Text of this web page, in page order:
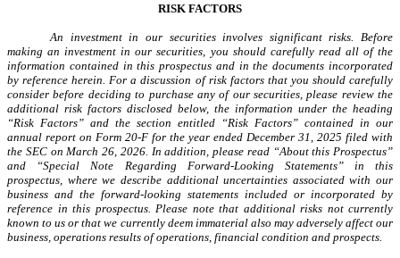
RISK FACTORS
An investment in our securities involves significant risks. Before
making an investment in our securities, you should carefully read all of the
information contained in this prospectus and in the documents incorporated
by reference herein. For a discussion of risk factors that you should carefully
consider before deciding to purchase any of our securities, please review the
additional risk factors disclosed below, the information under the heading
“Risk Factors” and the section entitled “Risk Factors” contained in our
annual report on Form 20-F for the year ended December 31, 2025 filed with
the SEC on March 26, 2026. In addition, please read “About this Prospectus”
and “Special Note Regarding Forward-Looking Statements” in this
prospectus, where we describe additional uncertainties associated with our
business and the forward-looking statements included or incorporated by
reference in this prospectus. Please note that additional risks not currently
known to us or that we currently deem immaterial also may adversely affect our
business, operations results of operations, financial condition and prospects.